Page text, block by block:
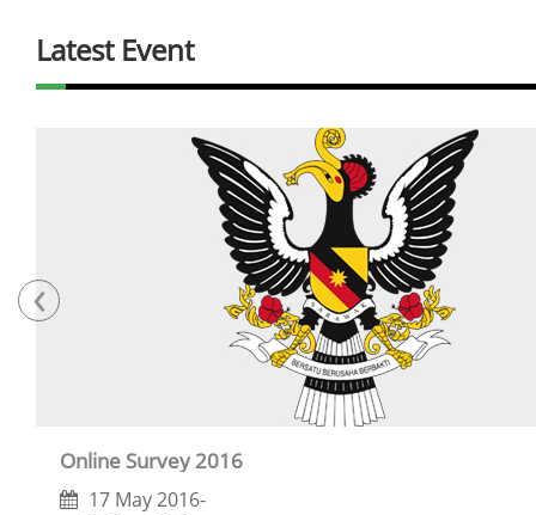
Latest Event
Online Survey 2016
17 May 2016-
‹